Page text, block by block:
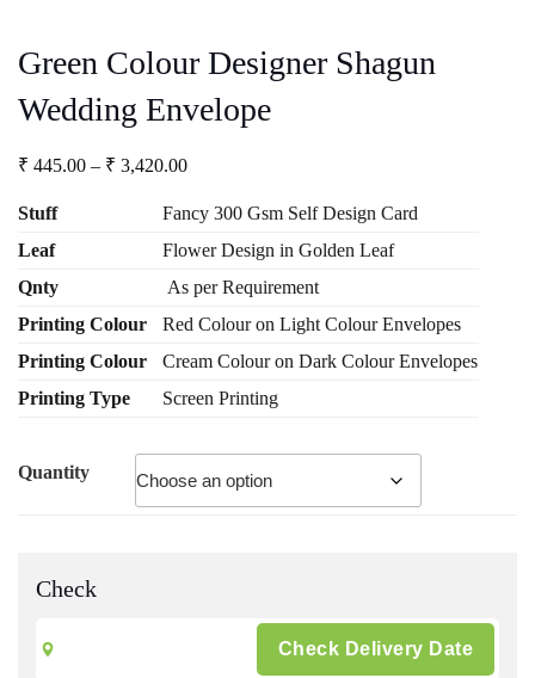
Green Colour Designer Shagun
Wedding Envelope
₹ 445.00 – ₹ 3,420.00Price
₹ 445.00
through
₹ 3,420.00
Stuff
Fancy 300 Gsm Self Design Card
Leaf
Flower Design in Golden Leaf
Qnty
As per Requirement
Printing Colour
Red Colour on Light Colour Envelopes
Printing Colour
Cream Colour on Dark Colour Envelopes
Printing Type
Screen Printing
Quantity
Check